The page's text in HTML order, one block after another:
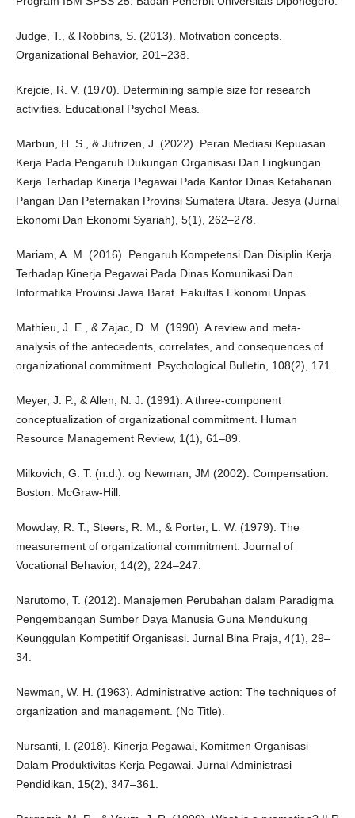
Judge, T., & Robbins, S. (2013). Motivation concepts.
Organizational Behavior, 201–238.
Krejcie, R. V. (1970). Determining sample size for research
activities. Educational Psychol Meas.
Marbun, H. S., & Jufrizen, J. (2022). Peran Mediasi Kepuasan
Kerja Pada Pengaruh Dukungan Organisasi Dan Lingkungan
Kerja Terhadap Kinerja Pegawai Pada Kantor Dinas Ketahanan
Pangan Dan Peternakan Provinsi Sumatera Utara. Jesya (Jurnal
Ekonomi Dan Ekonomi Syariah), 5(1), 262–278.
Mariam, A. M. (2016). Pengaruh Kompetensi Dan Disiplin Kerja
Terhadap Kinerja Pegawai Pada Dinas Komunikasi Dan
Informatika Provinsi Jawa Barat. Fakultas Ekonomi Unpas.
Mathieu, J. E., & Zajac, D. M. (1990). A review and meta-
analysis of the antecedents, correlates, and consequences of
organizational commitment. Psychological Bulletin, 108(2), 171.
Meyer, J. P., & Allen, N. J. (1991). A three-component
conceptualization of organizational commitment. Human
Resource Management Review, 1(1), 61–89.
Milkovich, G. T. (n.d.). og Newman, JM (2002). Compensation.
Boston: McGraw-Hill.
Mowday, R. T., Steers, R. M., & Porter, L. W. (1979). The
measurement of organizational commitment. Journal of
Vocational Behavior, 14(2), 224–247.
Narutomo, T. (2012). Manajemen Perubahan dalam Paradigma
Pengembangan Sumber Daya Manusia Guna Mendukung
Keunggulan Kompetitif Organisasi. Jurnal Bina Praja, 4(1), 29–
34.
Newman, W. H. (1963). Administrative action: The techniques of
organization and management. (No Title).
Nursanti, I. (2018). Kinerja Pegawai, Komitmen Organisasi
Dalam Produktivitas Kerja Pegawai. Jurnal Administrasi
Pendidikan, 15(2), 347–361.